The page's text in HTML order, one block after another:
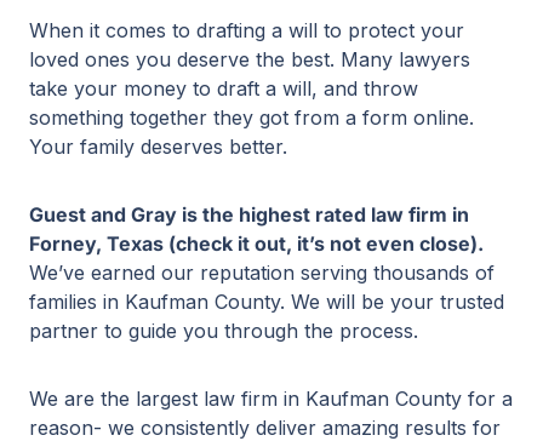
When it comes to drafting a will to protect your
loved ones you deserve the best. Many lawyers
take your money to draft a will, and throw
something together they got from a form online.
Your family deserves better.
Guest and Gray is the highest rated law firm in
Forney, Texas (check it out, it’s not even close).
We’ve earned our reputation serving thousands of
families in Kaufman County. We will be your trusted
partner to guide you through the process.
We are the largest law firm in Kaufman County for a
reason- we consistently deliver amazing results for